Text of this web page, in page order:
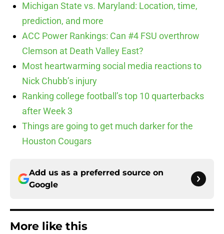
Michigan State vs. Maryland: Location, time,
prediction, and more
ACC Power Rankings: Can #4 FSU overthrow
Clemson at Death Valley East?
Most heartwarming social media reactions to
Nick Chubb’s injury
Ranking college football’s top 10 quarterbacks
after Week 3
Things are going to get much darker for the
Houston Cougars
Add us as a preferred source on
Google
More like this